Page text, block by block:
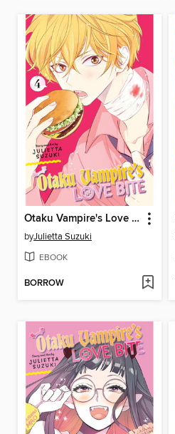
Otaku Vampire's Love Bite, Volume 4
byJulietta Suzuki
EBOOK
BORROW